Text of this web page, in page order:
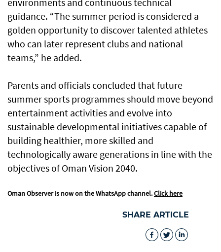
guidance. “The summer period is considered a
golden opportunity to discover talented athletes
who can later represent clubs and national
teams,” he added.
Parents and officials concluded that future
summer sports programmes should move beyond
entertainment activities and evolve into
sustainable developmental initiatives capable of
building healthier, more skilled and
technologically aware generations in line with the
objectives of Oman Vision 2040.
Oman Observer is now on the WhatsApp channel.Click here
SHARE ARTICLE